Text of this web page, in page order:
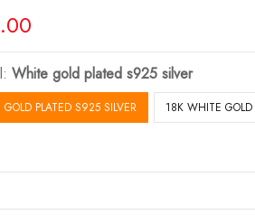
White gold plated s925 silver
PLATED S925 SILVER 18K WHITE GOLD